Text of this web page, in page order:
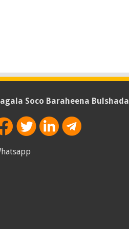
Soco Baraheena Bulshada